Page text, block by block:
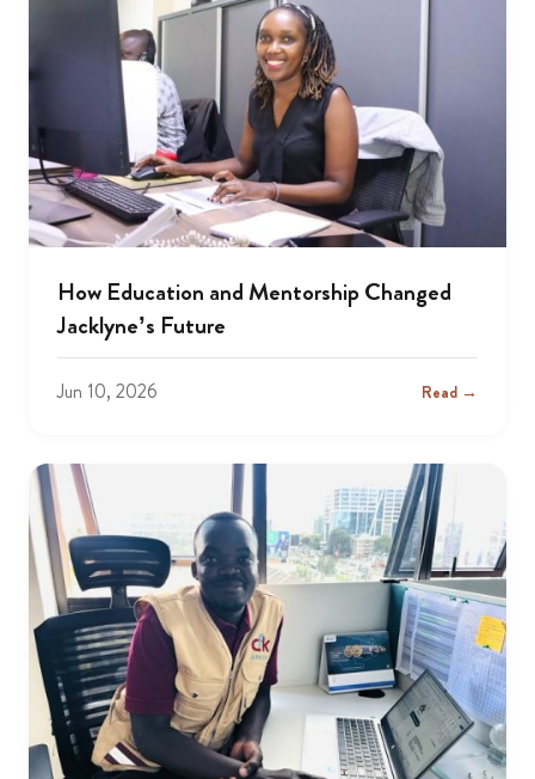
How Education and Mentorship Changed
Jacklyne’s Future
Jun 10, 2026 Read →